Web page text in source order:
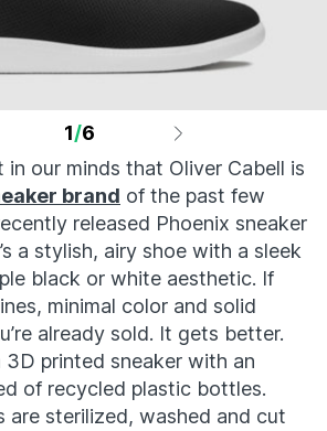
1/6
in our minds that Oliver Cabell is
brand of the past few
released Phoenix sneaker
a stylish, airy shoe with a sleek
black or white aesthetic. If
minimal color and solid
already sold. It gets better.
3D printed sneaker with an
of recycled plastic bottles.
are sterilized, washed and cut